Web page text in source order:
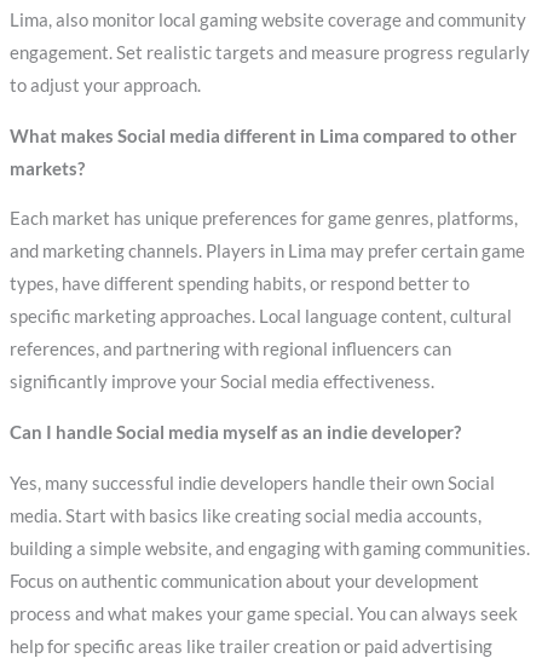
Lima, also monitor local gaming website coverage and community
engagement. Set realistic targets and measure progress regularly
to adjust your approach.
What makes Social media different in Lima compared to other
markets?
Each market has unique preferences for game genres, platforms,
and marketing channels. Players in Lima may prefer certain game
types, have different spending habits, or respond better to
specific marketing approaches. Local language content, cultural
references, and partnering with regional influencers can
significantly improve your Social media effectiveness.
Can I handle Social media myself as an indie developer?
Yes, many successful indie developers handle their own Social
media. Start with basics like creating social media accounts,
building a simple website, and engaging with gaming communities.
Focus on authentic communication about your development
process and what makes your game special. You can always seek
help for specific areas like trailer creation or paid advertising